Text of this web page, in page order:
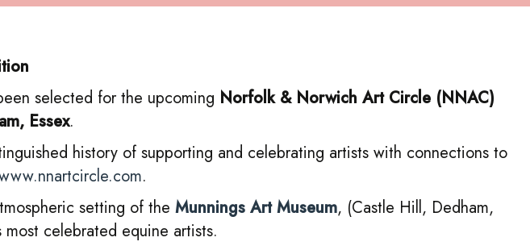
selected for the upcoming Norfolk & Norwich Art Circle (NNAC)
Essex.
history of supporting and celebrating artists with connections to
.
setting of the Munnings Art Museum, (Castle Hill, Dedham,
celebrated equine artists.